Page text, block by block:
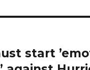
start